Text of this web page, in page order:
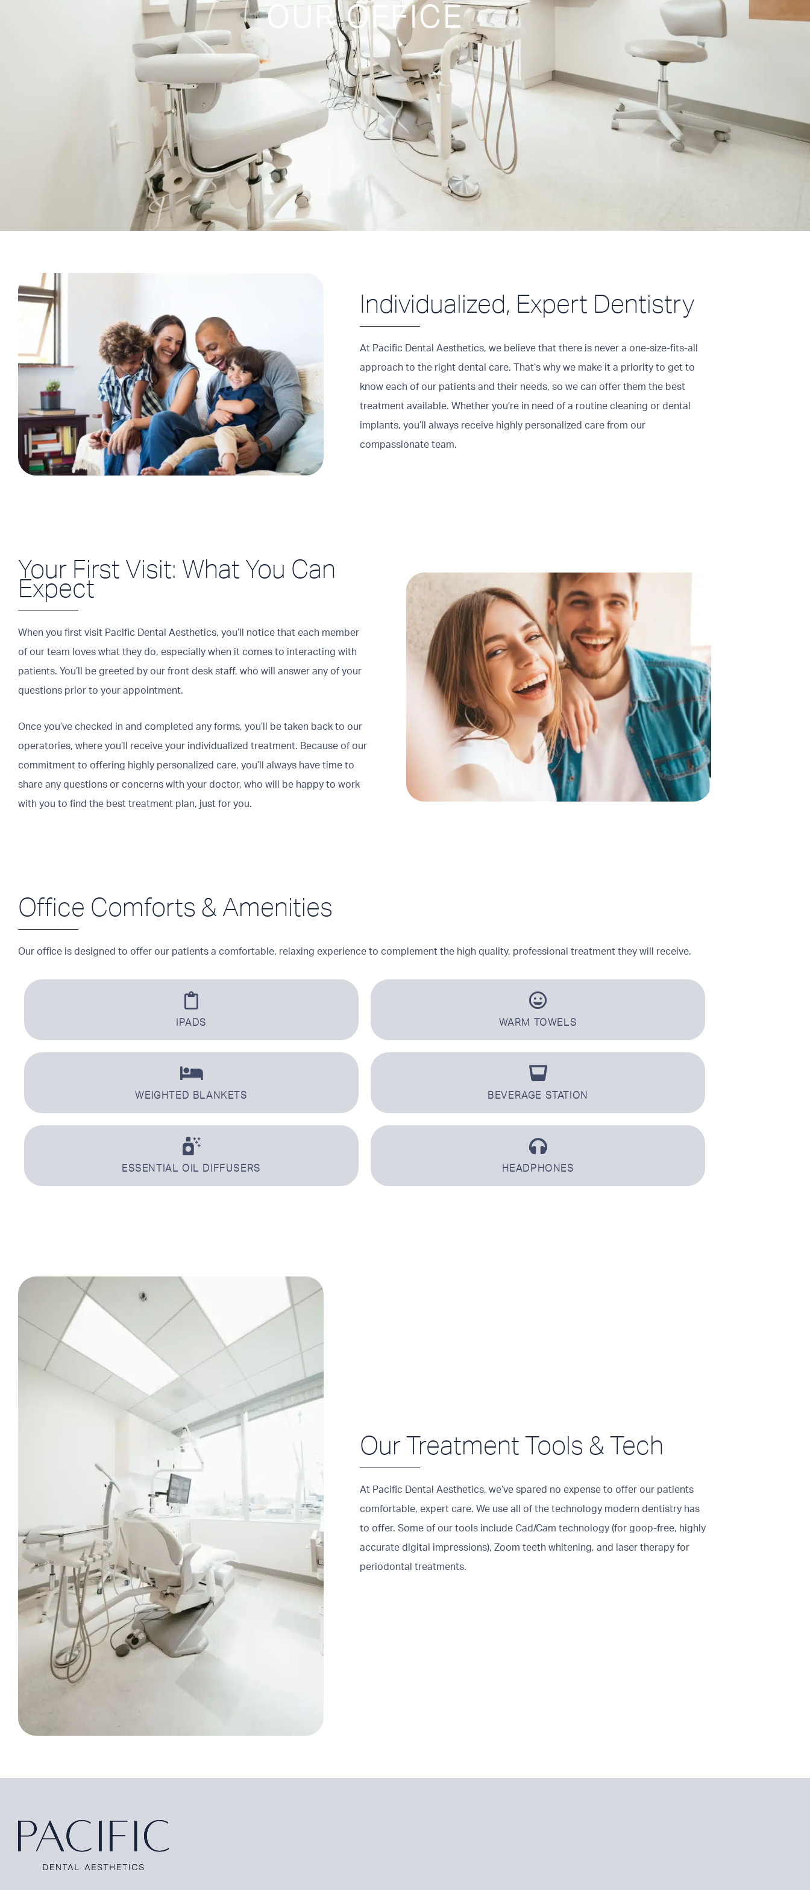
OUR OFFICE
Individualized, Expert Dentistry
At Pacific Dental Aesthetics, we believe that there is never a one-size-fits-all
approach to the right dental care. That’s why we make it a priority to get to
know each of our patients and their needs, so we can offer them the best
treatment available. Whether you’re in need of a routine cleaning or dental
implants, you’ll always receive highly personalized care from our
compassionate team.
Your First Visit: What You Can
Expect
When you first visit Pacific Dental Aesthetics, you’ll notice that each member
of our team loves what they do, especially when it comes to interacting with
patients. You’ll be greeted by our front desk staff, who will answer any of your
questions prior to your appointment.
Once you’ve checked in and completed any forms, you’ll be taken back to our
operatories, where you’ll receive your individualized treatment. Because of our
commitment to offering highly personalized care, you’ll always have time to
share any questions or concerns with your doctor, who will be happy to work
with you to find the best treatment plan, just for you.
Office Comforts & Amenities
Our office is designed to offer our patients a comfortable, relaxing experience to complement the high quality, professional treatment they will receive.
IPADS WARM TOWELS
WEIGHTED BLANKETS BEVERAGE STATION
ESSENTIAL OIL DIFFUSERS HEADPHONES
Our Treatment Tools & Tech
At Pacific Dental Aesthetics, we’ve spared no expense to offer our patients
comfortable, expert care. We use all of the technology modern dentistry has
to offer. Some of our tools include Cad/Cam technology (for goop-free, highly
accurate digital impressions), Zoom teeth whitening, and laser therapy for
periodontal treatments.